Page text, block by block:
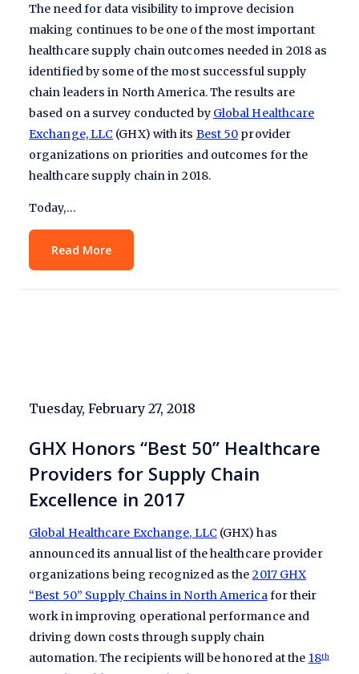
The need for data visibility to improve decision
making continues to be one of the most important
healthcare supply chain outcomes needed in 2018 as
identified by some of the most successful supply
chain leaders in North America. The results are
based on a survey conducted by Global Healthcare
Exchange, LLC (GHX) with its Best 50 provider
organizations on priorities and outcomes for the
healthcare supply chain in 2018.
Today,…
Read More
Tuesday, February 27, 2018
GHX Honors “Best 50” Healthcare
Providers for Supply Chain
Excellence in 2017
Global Healthcare Exchange, LLC (GHX) has
announced its annual list of the healthcare provider
organizations being recognized as the 2017 GHX
“Best 50” Supply Chains in North Americafor their
work in improving operational performance and
driving down costs through supply chain
automation. The recipients will be honored at the 18th